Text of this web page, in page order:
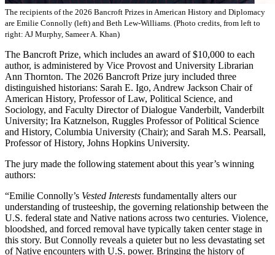
The recipients of the 2026 Bancroft Prizes in American History and Diplomacy
are Emilie Connolly (left) and Beth Lew-Williams. (Photo credits, from left to
right: AJ Murphy, Sameer A. Khan)
The Bancroft Prize, which includes an award of $10,000 to each
author, is administered by Vice Provost and University Librarian
Ann Thornton. The 2026 Bancroft Prize jury included three
distinguished historians: Sarah E. Igo, Andrew Jackson Chair of
American History, Professor of Law, Political Science, and
Sociology, and Faculty Director of Dialogue Vanderbilt, Vanderbilt
University; Ira Katznelson, Ruggles Professor of Political Science
and History, Columbia University (Chair); and Sarah M.S. Pearsall,
Professor of History, Johns Hopkins University.
The jury made the following statement about this year’s winning
authors:
“Emilie Connolly’s Vested Interests fundamentally alters our
understanding of trusteeship, the governing relationship between the
U.S. federal state and Native nations across two centuries. Violence,
bloodshed, and forced removal have typically taken center stage in
this story. But Connolly reveals a quieter but no less devastating set
of Native encounters with U.S. power. Bringing the history of